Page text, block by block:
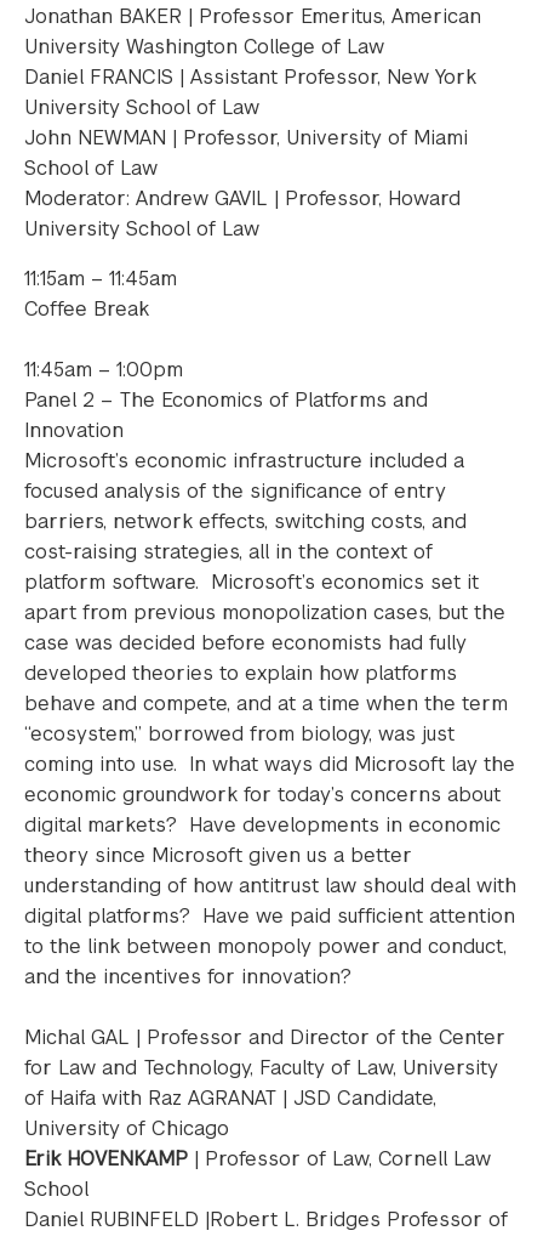
Jonathan BAKER | Professor Emeritus, American
University Washington College of Law
Daniel FRANCIS | Assistant Professor, New York
University School of Law
John NEWMAN | Professor, University of Miami
School of Law
Moderator: Andrew GAVIL | Professor, Howard
University School of Law
11:15am – 11:45am
Coffee Break
11:45am – 1:00pm
Panel 2 – The Economics of Platforms and
Innovation
Microsoft’s economic infrastructure included a
focused analysis of the significance of entry
barriers, network effects, switching costs, and
cost-raising strategies, all in the context of
platform software. Microsoft’s economics set it
apart from previous monopolization cases, but the
case was decided before economists had fully
developed theories to explain how platforms
behave and compete, and at a time when the term
“ecosystem,” borrowed from biology, was just
coming into use. In what ways did Microsoft lay the
economic groundwork for today’s concerns about
digital markets? Have developments in economic
theory since Microsoft given us a better
understanding of how antitrust law should deal with
digital platforms? Have we paid sufficient attention
to the link between monopoly power and conduct,
and the incentives for innovation?
Michal GAL | Professor and Director of the Center
for Law and Technology, Faculty of Law, University
of Haifa with Raz AGRANAT | JSD Candidate,
University of Chicago
Erik HOVENKAMP | Professor of Law, Cornell Law
School
Daniel RUBINFELD |Robert L. Bridges Professor of